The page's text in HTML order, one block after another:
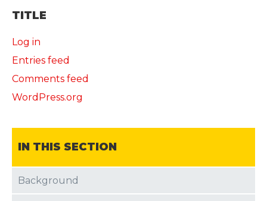
TITLE
Log in
Entries feed
Comments feed
WordPress.org
IN THIS SECTION
Background